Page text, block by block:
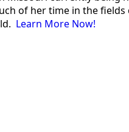
of her time in the
Learn More Now!